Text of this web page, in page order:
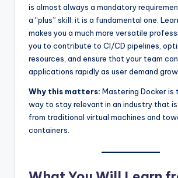
is almost always a mandatory
a “plus” skill; it is a fundamental one.
makes you a much more versatile
you to contribute to CI/CD pipelines,
resources, and ensure that your team
applications rapidly as user demand
Why this matters: Mastering Docker is
way to stay relevant in an industry that
from traditional virtual machines and
containers.